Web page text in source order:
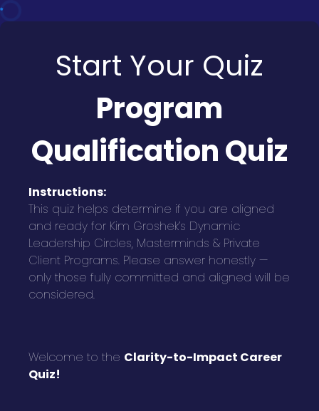
Start Your Quiz
Program
Qualification Quiz
Instructions:
This quiz helps determine if you are aligned
and ready for Kim Groshek’s Dynamic
Leadership Circles, Masterminds & Private
Client Programs. Please answer honestly —
only those fully committed and aligned will be
considered.
Welcome to the Clarity-to-Impact Career
Quiz!